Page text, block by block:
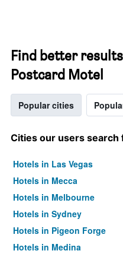
Find better
Postcard Motel
Popular cities
Cities our users search
Hotels in Las Vegas
Hotels in Mecca
Hotels in Melbourne
Hotels in Sydney
Hotels in Pigeon Forge
Hotels in Medina